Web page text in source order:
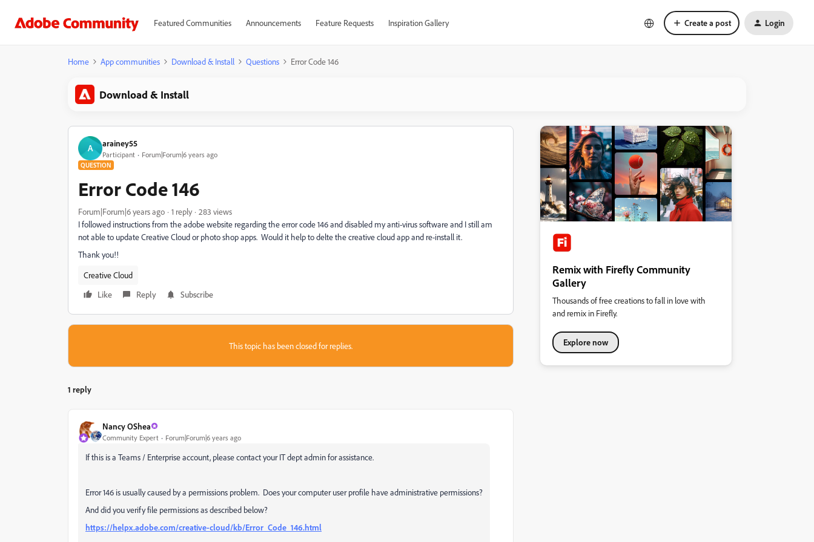
Featured Communities Announcements Feature Requests Inspiration Gallery Create a post Login
Home App communities Download & Install Questions Error Code 146
Download & Install
A arainey55
Participant Forum|Forum|6 years ago
QUESTION
Error Code 146
Forum|Forum|6 years ago 1 reply
283 views
I followed instructions from the adobe website regarding the error code 146 and disabled my anti-virus software and I still am
not able to update Creative Cloud or photo shop apps. Would it help to delte the creative cloud app and re-install it.
Thank you!!
Creative Cloud
Like
Reply Subscribe
This topic has been closed for replies.
1 reply
Nancy OShea
Community Expert Forum|Forum|6 years ago
If this is a Teams / Enterprise account, please contact your IT dept admin for assistance.
Error 146 is usually caused by a permissions problem. Does your computer user profile have administrative permissions?
And did you verify file permissions as described below?
https://helpx.adobe.com/creative-cloud/kb/Error_Code_146.html
Remix with Firefly Community
Gallery
Thousands of free creations to fall in love with
and remix in Firefly.
Explore now